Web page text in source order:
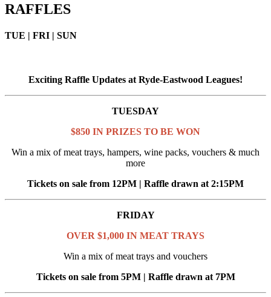
RAFFLES
TUE | FRI | SUN
Exciting Raffle Updates at Ryde-Eastwood Leagues!
TUESDAY
$850 IN PRIZES TO BE WON
Win a mix of meat trays, hampers, wine packs, vouchers & much
more
Tickets on sale from 12PM | Raffle drawn at 2:15PM
FRIDAY
OVER $1,000 IN MEAT TRAYS
Win a mix of meat trays and vouchers
Tickets on sale from 5PM | Raffle drawn at 7PM